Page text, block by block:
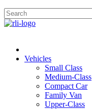
Vehicles
Small Class
Medium-Class
Compact Car
Family Van
Upper-Class